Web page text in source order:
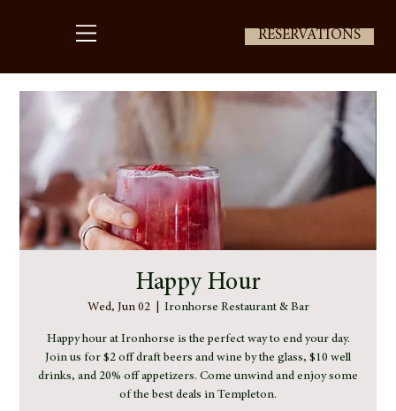
RESERVATIONS
Happy Hour
Wed, Jun 02
  |
Ironhorse Restaurant & Bar
Happy hour at Ironhorse is the perfect way to end your day.
Join us for $2 off draft beers and wine by the glass, $10 well
drinks, and 20% off appetizers. Come unwind and enjoy some
of the best deals in Templeton.